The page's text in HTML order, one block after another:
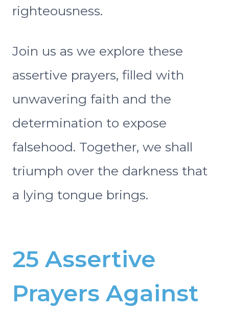
righteousness.
Join us as we explore these
assertive prayers, filled with
unwavering faith and the
determination to expose
falsehood. Together, we shall
triumph over the darkness that
a lying tongue brings.
25 Assertive
Prayers Against